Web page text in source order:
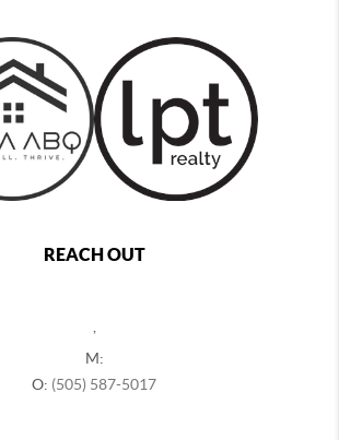
REACH OUT
M:
O: (505) 587-5017